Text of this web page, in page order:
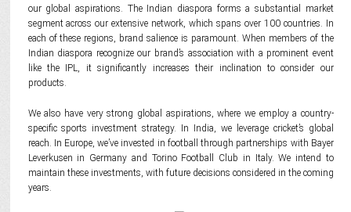
our global aspirations. The Indian diaspora forms a substantial market
segment across our extensive network, which spans over 100 countries. In
each of these regions, brand salience is paramount. When members of the
Indian diaspora recognize our brand’s association with a prominent event
like the IPL, it significantly increases their inclination to consider our
products.
We also have very strong global aspirations, where we employ a country-
specific sports investment strategy. In India, we leverage cricket’s global
reach. In Europe, we’ve invested in football through partnerships with Bayer
Leverkusen in Germany and Torino Football Club in Italy. We intend to
maintain these investments, with future decisions considered in the coming
years.